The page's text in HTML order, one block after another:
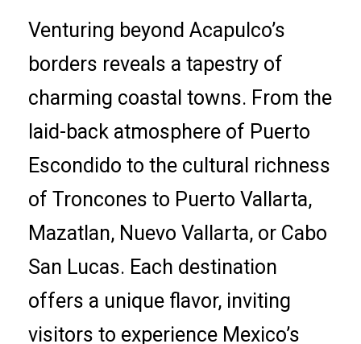
Venturing beyond Acapulco’s
borders reveals a tapestry of
charming coastal towns. From the
laid-back atmosphere of Puerto
Escondido to the cultural richness
of Troncones to Puerto Vallarta,
Mazatlan, Nuevo Vallarta, or Cabo
San Lucas. Each destination
offers a unique flavor, inviting
visitors to experience Mexico’s